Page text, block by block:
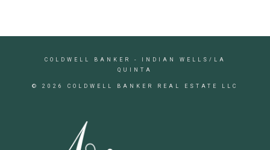
COLDWELL BANKER
- INDIAN WELLS/LA
QUINTA
© 2026 COLDWELL BANKER REAL ESTATE LLC